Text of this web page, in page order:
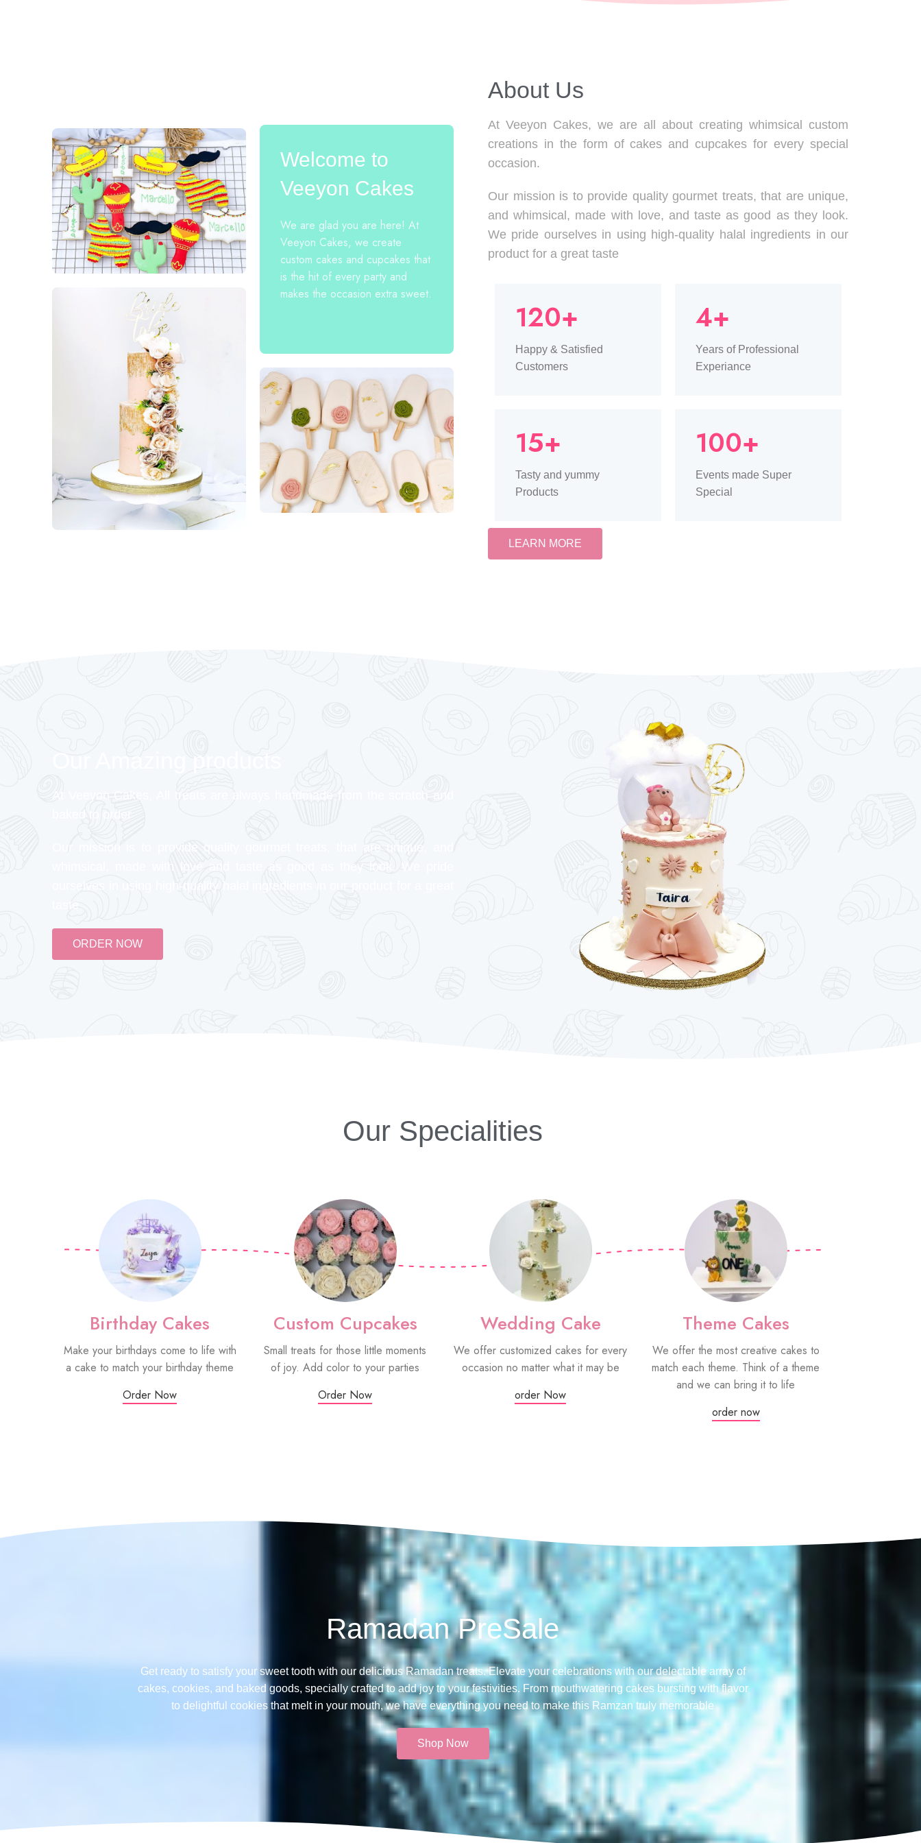
Welcome to
Veeyon Cakes
We are glad you are here! At
Veeyon Cakes, we create
custom cakes and cupcakes that
is the hit of every party and
makes the occasion extra sweet.
About Us​
At Veeyon Cakes, we are all about creating whimsical custom
creations in the form of cakes and cupcakes for every special
occasion.
Our mission is to provide quality gourmet treats, that are unique,
and whimsical, made with love, and taste as good as they look.
We pride ourselves in using high-quality halal ingredients in our
product for a great taste
120+
Happy & Satisfied
Customers
15+
Tasty and yummy
Products
4+
Years of Professional
Experiance
100+
Events made Super
Special
LEARN MORE
Our Amazing products
At Veeyon Cakes, All treats are always handmade from the scratch and
baked to order
Our mission is to provide quality gourmet treats, that are unique, and
whimsical, made with love and taste as good as they look. We pride
ourselves in using high-quality halal ingredients in our product for a great
ORDER NOW
Our Specialities
Birthday Cakes
Make your birthdays come to life with
a cake to match your birthday theme
Order Now
Custom Cupcakes
Small treats for those little moments
of joy. Add color to your parties
Order Now
Wedding Cake
We offer customized cakes for every
occasion no matter what it may be
order Now
Theme Cakes
We offer the most creative cakes to
match each theme. Think of a theme
and we can bring it to life
order now
Ramadan PreSale
Get ready to satisfy your sweet tooth with our delicious Ramadan treats. Elevate your celebrations with our delectable array of
cakes, cookies, and baked goods, specially crafted to add joy to your festivities. From mouthwatering cakes bursting with flavor
to delightful cookies that melt in your mouth, we have everything you need to make this Ramzan truly memorable​
Shop Now